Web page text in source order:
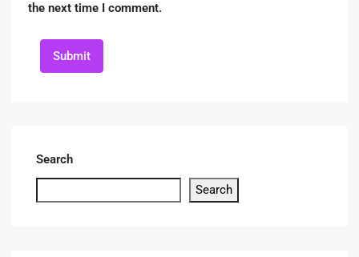
the next time I comment.
Submit
Search
Search